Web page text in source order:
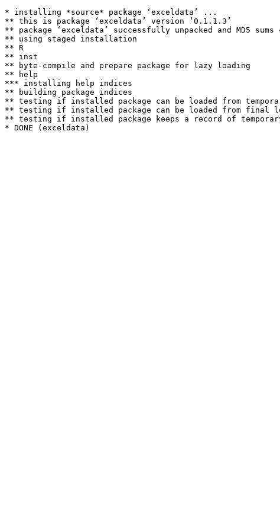
* installing *source* package ‘exceldata’ ...
** this is package ‘exceldata’ version ‘0.1.1.3’
** package ‘exceldata’ successfully unpacked and MD5 sums
** using staged installation
** R
** inst
** byte-compile and prepare package for lazy loading
** help
*** installing help indices
** building package indices
** testing if installed package can be loaded from
** testing if installed package can be loaded from final
** testing if installed package keeps a record of